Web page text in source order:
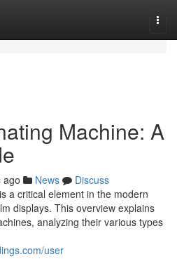
Machine: A
ago News
Discuss
a critical element in the modern
displays. This overview explains
analyzing their various types
user